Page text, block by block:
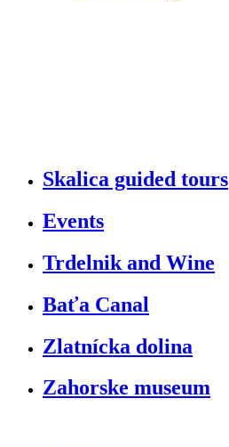
Skalica guided tours
Events
Trdelnik and Wine
Baťa Canal
Zlatnícka dolina
Zahorske museum